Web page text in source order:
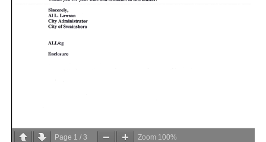
Page 1 / 3 Zoom 100%